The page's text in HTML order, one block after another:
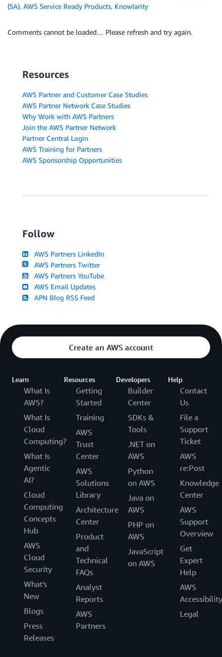
(SA), AWS Service Ready Products, Knowlarity
Comments cannot be loaded… Please refresh and try again.
Resources
AWS Partner and Customer Case Studies
AWS Partner Network Case Studies
Why Work with AWS Partners
Join the AWS Partner Network
Partner Central Login
AWS Training for Partners
AWS Sponsorship Opportunities
Follow
AWS Partners LinkedIn
AWS Partners Twitter
AWS Partners YouTube
AWS Email Updates
APN Blog RSS Feed
Create an AWS account
Learn
What Is
AWS?
What Is
Cloud
Computing?
What Is
Agentic
AI?
Cloud
Computing
Concepts
Hub
AWS
Cloud
Security
What's
New
Blogs
Press
Releases
Resources
Getting
Started
Training
AWS
Trust
Center
AWS
Solutions
Library
Architecture
Center
Product
and
Technical
FAQs
Analyst
Reports
AWS
Partners
Developers
Builder
Center
SDKs &
Tools
.NET on
AWS
Python
on AWS
Java on
AWS
PHP on
AWS
JavaScript
on AWS
Help
Contact
Us
File a
Support
Ticket
AWS
re:Post
Knowledge
Center
AWS
Support
Overview
Get
Expert
Help
AWS
Accessibility
Legal